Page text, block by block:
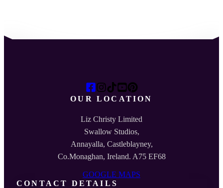
OUR LOCATION
Liz Christy Limited
Swallow Studios,
Annayalla, Castleblayney,
Co.Monaghan, Ireland. A75 EF68
GOOGLE MAPS
CONTACT DETAILS